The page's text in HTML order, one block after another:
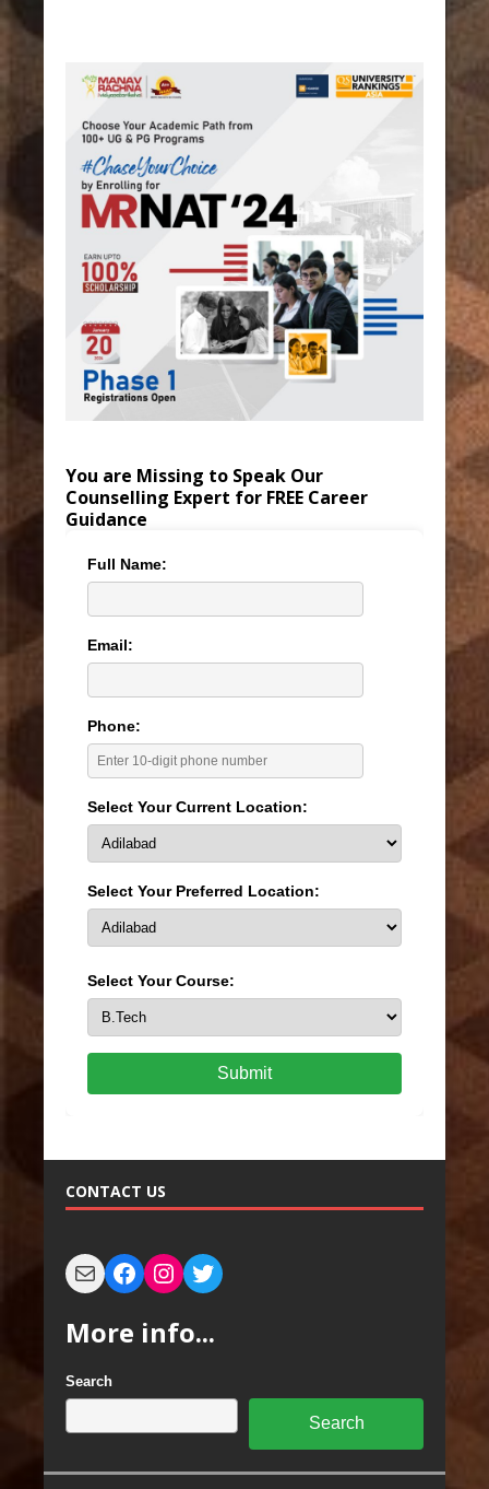
You are Missing to Speak Our
Counselling Expert for FREE Career
Guidance
Full Name:
Email:
Phone:
Select Your Current Location:
Select Your Preferred Location:
Select Your Course:
Submit
CONTACT US
More info...
Search
Search